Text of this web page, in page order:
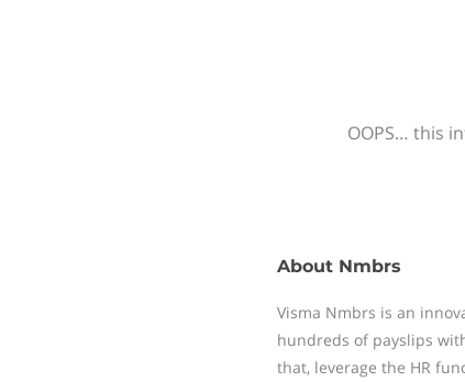
OOPS… this
About Nmbrs
Visma Nmbrs is an
hundreds of payslips
that, leverage the HR